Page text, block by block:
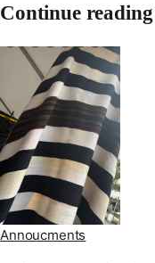
Continue reading
Annoucments